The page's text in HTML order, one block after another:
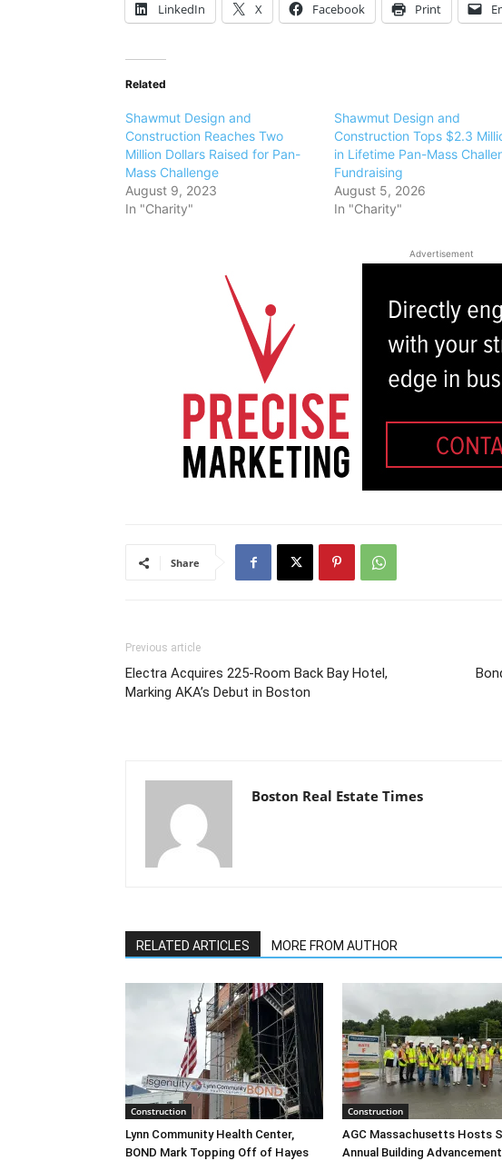
LinkedIn X Facebook Print
Related
Shawmut Design and
Construction Reaches Two
Million Dollars Raised for Pan-
Mass Challenge
August 9, 2023
In "Charity"
Shawmut Design and
Construction Tops $2.3
in Lifetime Pan-Mass
Fundraising
August 5, 2026
In "Charity"
Advertisement
Share
Previous article
Electra Acquires 225-Room Back Bay Hotel,
Marking AKA’s Debut in Boston
Boston Real Estate Times
RELATED ARTICLES MORE FROM AUTHOR
Construction
Lynn Community Health Center,
BOND Mark Topping Off of Hayes
Construction
AGC Massachusetts Hosts
Annual Building Advancement